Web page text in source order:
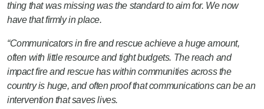
thing that was missing was the standard to aim for. We now
have that firmly in place.
“Communicators in fire and rescue achieve a huge amount,
often with little resource and tight budgets. The reach and
impact fire and rescue has within communities across the
country is huge, and often proof that communications can be an
intervention that saves lives.